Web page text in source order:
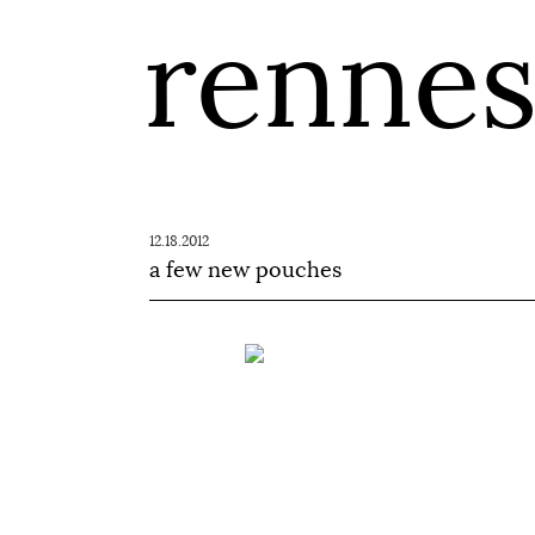
12.18.2012
a few new pouches